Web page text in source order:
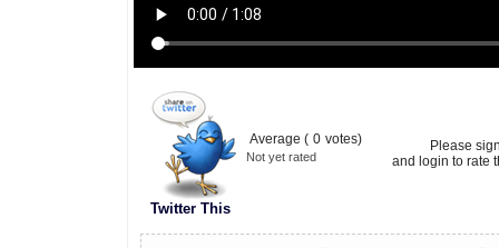
Twitter This
Average ( 0 votes)
Not yet rated
Please
and login to rate